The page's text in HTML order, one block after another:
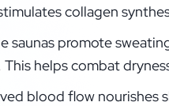
collagen
saunas promote
helps combat
blood flow nourishes